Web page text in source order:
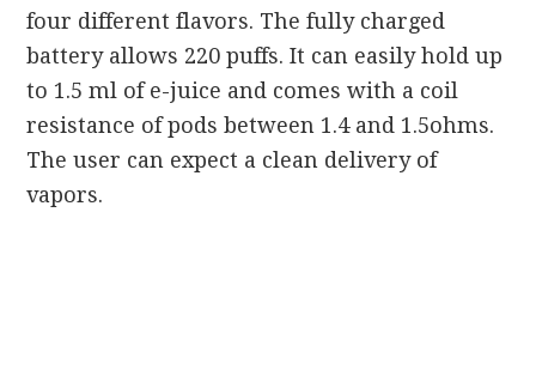
four different flavors. The fully charged
battery allows 220 puffs. It can easily hold up
to 1.5 ml of e-juice and comes with a coil
resistance of pods between 1.4 and 1.5ohms.
The user can expect a clean delivery of
vapors.